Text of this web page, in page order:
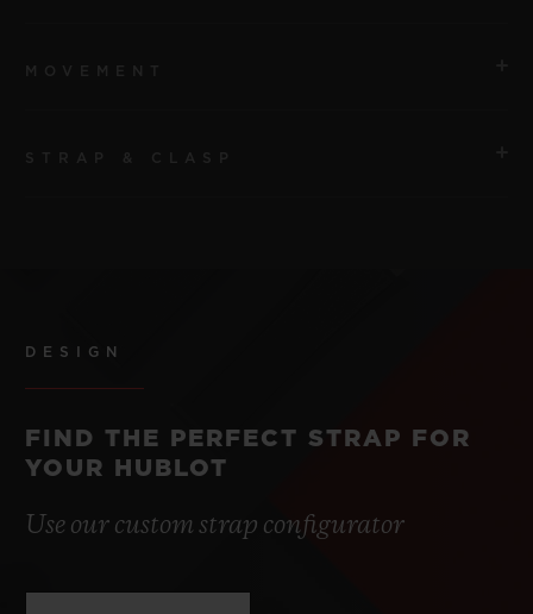
50 Hours
DESIGN
FIND THE PERFECT STRAP FOR
YOUR HUBLOT
Use our custom strap configurator